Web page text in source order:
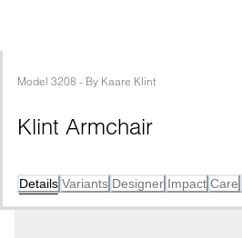
Model 3208 - By Kaare Klint
Klint Armchair
Details Variants Designer Impact Care